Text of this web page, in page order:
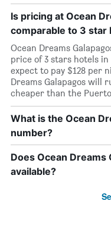
Is pricing at Ocean
comparable to 3 star
Ocean Dreams
price of 3 stars hotels in
expect to pay $128 per
Dreams Galapagos will
cheaper than the
What is the Ocean
number?
Does Ocean Dreams
available?